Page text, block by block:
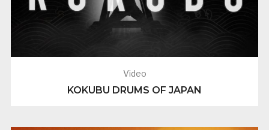
Video
KOKUBU DRUMS OF JAPAN